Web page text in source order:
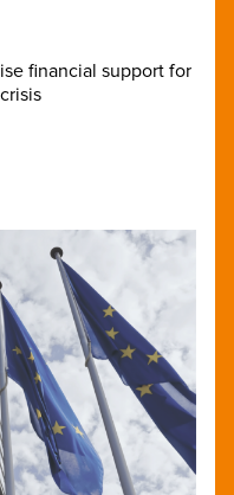
financial support for